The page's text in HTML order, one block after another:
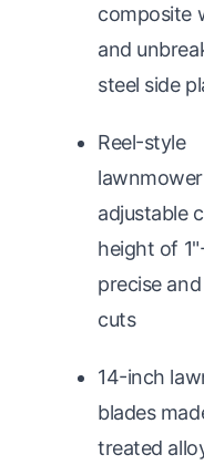
composite
and
steel side
Reel-style
adjustable
height of
precise
cuts
14-inch
blades
treated